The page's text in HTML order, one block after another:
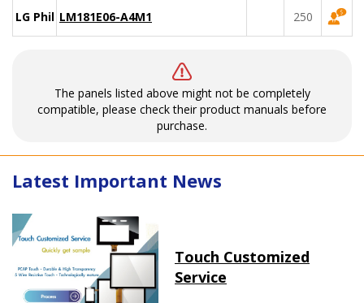
LG PhilipsLM181E06-A4M1 250
The panels listed above might not be completely
compatible, please check their product manuals before
purchase.
Latest Important News
Touch Customized
Service